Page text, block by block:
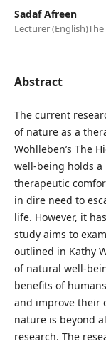
Sadaf Afreen
Lecturer
Abstract
The current
of nature as a
Wohlleben’s The
well-being holds
therapeutic
in dire need to
life. However, it
study aims to
outlined in Kathy
of natural well-
benefits of
and improve their
nature is beyond
research. The